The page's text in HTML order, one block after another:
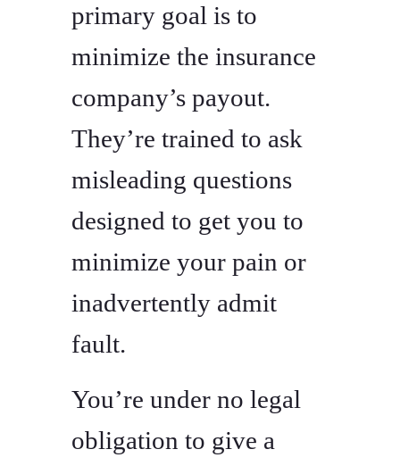
primary goal is to
minimize the insurance
company’s payout.
They’re trained to ask
misleading questions
designed to get you to
minimize your pain or
inadvertently admit
fault.
You’re under no legal
obligation to give a